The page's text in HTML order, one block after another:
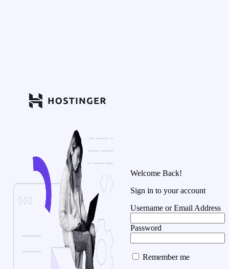
Welcome Back!
Sign in to your account
Username or Email Address
Password
Remember me